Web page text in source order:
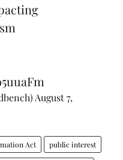
August 7,
Act public interest